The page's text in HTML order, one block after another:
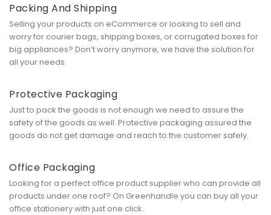
Packing And Shipping
Selling your products on eCommerce or looking to sell and
worry for courier bags, shipping boxes, or corrugated boxes for
big appliances? Don’t worry anymore, we have the solution for
all your needs.
Protective Packaging
Just to pack the goods is not enough we need to assure the
safety of the goods as well. Protective packaging assured the
goods do not get damage and reach to the customer safely.
Office Packaging
Looking for a perfect office product supplier who can provide all
products under one roof? On Greenhandle you can buy all your
office stationery with just one click.